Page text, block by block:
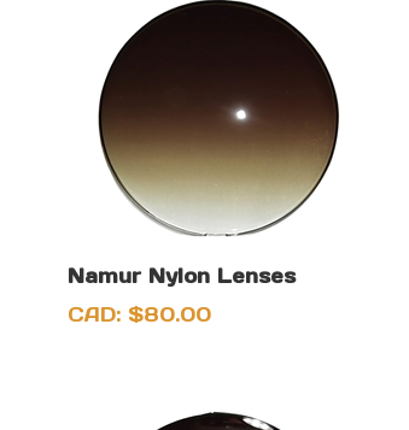
Namur Nylon Lenses
CAD:$80.00